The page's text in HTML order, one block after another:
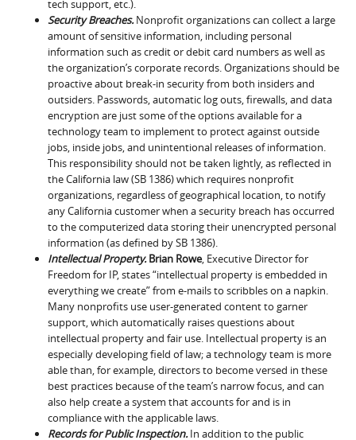
tech support, etc.).
Security Breaches.Nonprofit organizations can collect a large
amount of sensitive information, including personal
information such as credit or debit card numbers as well as
the organization’s corporate records. Organizations should be
proactive about break-in security from both insiders and
outsiders. Passwords, automatic log outs, firewalls, and data
encryption are just some of the options available for a
technology team to implement to protect against outside
jobs, inside jobs, and unintentional releases of information.
This responsibility should not be taken lightly, as reflected in
the California law (SB 1386) which requires nonprofit
organizations, regardless of geographical location, to notify
any California customer when a security breach has occurred
to the computerized data storing their unencrypted personal
information (as defined by SB 1386).
Intellectual Property. Brian Rowe, Executive Director for
Freedom for IP, states “intellectual property is embedded in
everything we create” from e-mails to scribbles on a napkin.
Many nonprofits use user-generated content to garner
support, which automatically raises questions about
intellectual property and fair use. Intellectual property is an
especially developing field of law; a technology team is more
able than, for example, directors to become versed in these
best practices because of the team’s narrow focus, and can
also help create a system that accounts for and is in
compliance with the applicable laws.
Records for Public Inspection.In addition to the public